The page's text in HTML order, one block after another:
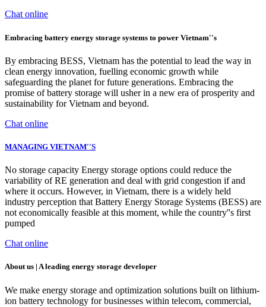
Chat online
Embracing battery energy storage systems to power Vietnam''s
By embracing BESS, Vietnam has the potential to lead the way in
clean energy innovation, fuelling economic growth while
safeguarding the planet for future generations. Embracing the
promise of battery storage will usher in a new era of prosperity and
sustainability for Vietnam and beyond.
Chat online
MANAGING VIETNAM''S
No storage capacity Energy storage options could reduce the
variability of RE generation and deal with grid congestion if and
where it occurs. However, in Vietnam, there is a widely held
industry perception that Battery Energy Storage Systems (BESS) are
not economically feasible at this moment, while the country''s first
pumped
Chat online
About us | A leading energy storage developer
We make energy storage and optimization solutions built on lithium-
ion battery technology for businesses within telecom, commercial,